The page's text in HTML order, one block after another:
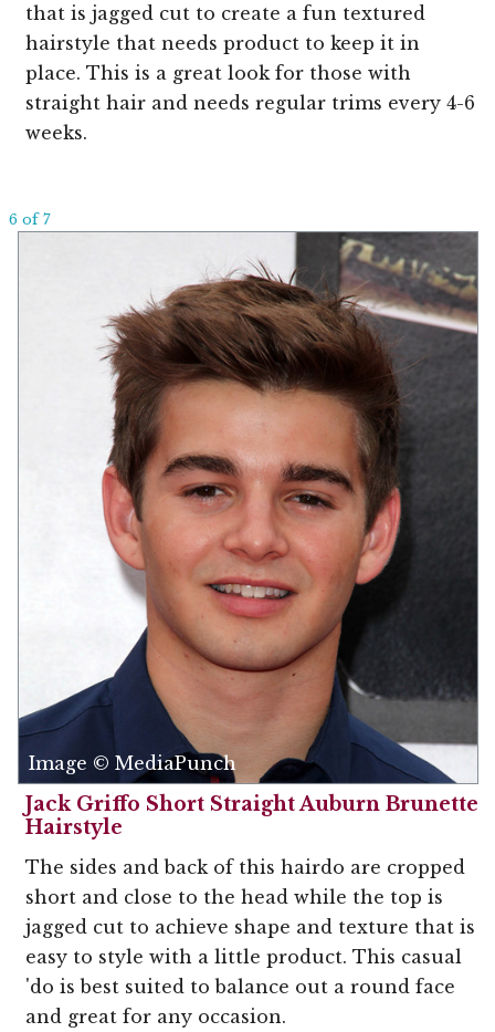
that is jagged cut to create a fun textured
hairstyle that needs product to keep it in
place. This is a great look for those with
straight hair and needs regular trims every 4-6
weeks.
6 of 7
Image © MediaPunch
Jack Griffo Short Straight Auburn Brunette
Hairstyle
The sides and back of this hairdo are cropped
short and close to the head while the top is
jagged cut to achieve shape and texture that is
easy to style with a little product. This casual
'do is best suited to balance out a round face
and great for any occasion.